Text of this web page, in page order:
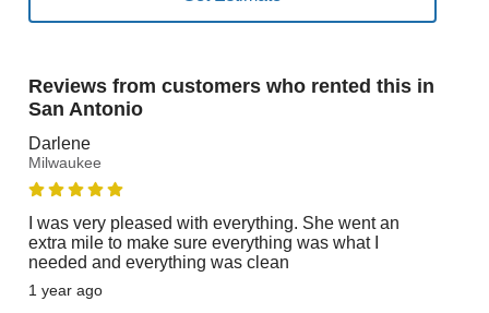
Reviews from customers who rented this in
San Antonio
Darlene
Milwaukee
I was very pleased with everything. She went an
extra mile to make sure everything was what I
needed and everything was clean
1 year ago